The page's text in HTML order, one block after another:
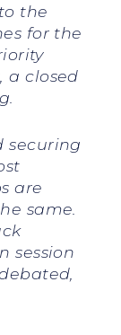
the
for the
a closed
securing
are
same.
session